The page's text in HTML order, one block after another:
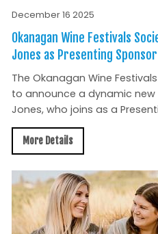
December 16 2025
Okanagan Wine Festivals
Jones as Presenting
The Okanagan Wine
to announce a dynamic
Jones, who joins as a
More Details